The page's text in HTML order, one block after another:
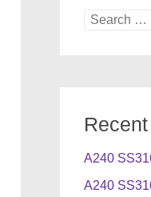
Search
A240
A240